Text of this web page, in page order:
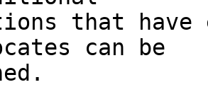
that have
can be